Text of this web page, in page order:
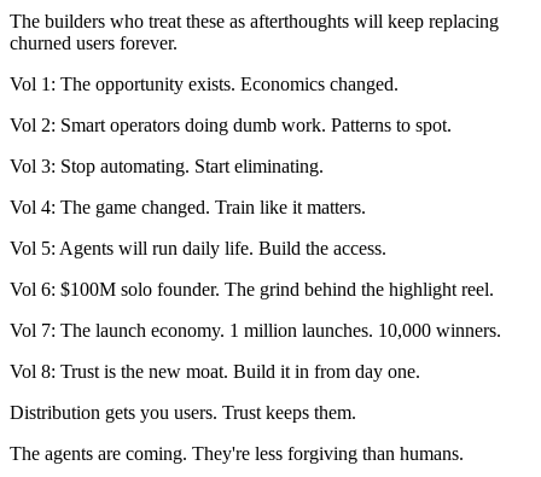
The builders who treat these as afterthoughts will keep replacing
churned users forever.
Vol 1: The opportunity exists. Economics changed.
Vol 2: Smart operators doing dumb work. Patterns to spot.
Vol 3: Stop automating. Start eliminating.
Vol 4: The game changed. Train like it matters.
Vol 5: Agents will run daily life. Build the access.
Vol 6: $100M solo founder. The grind behind the highlight reel.
Vol 7: The launch economy. 1 million launches. 10,000 winners.
Vol 8: Trust is the new moat. Build it in from day one.
Distribution gets you users. Trust keeps them.
The agents are coming. They're less forgiving than humans.